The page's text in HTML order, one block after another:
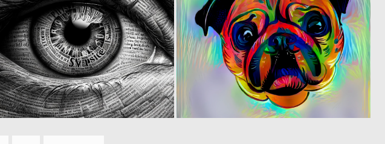
1 115 0 25